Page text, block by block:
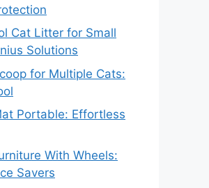
Cat Litter for Small
Solutions
for Multiple Cats:
Portable: Effortless
With Wheels:
Savers